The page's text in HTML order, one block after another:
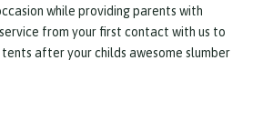
while providing parents with
from your first contact with us to
after your childs awesome slumber